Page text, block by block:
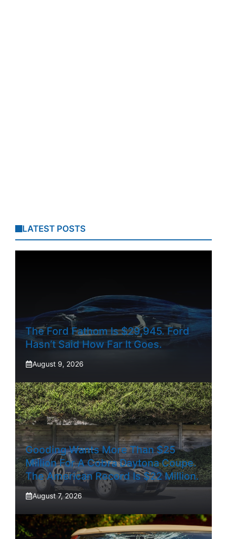
LATEST POSTS
The Ford Fathom Is $29,945. Ford
Hasn’t Said How Far It Goes.
August 9, 2026
Gooding Wants More Than $25
Million For A Cobra Daytona Coupe.
The American Record Is $22 Million.
August 7, 2026